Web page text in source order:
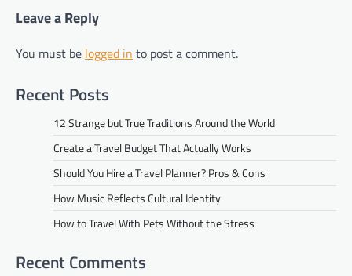
Leave a Reply
You must be logged in to post a comment.
Recent Posts
12 Strange but True Traditions Around the World
Create a Travel Budget That Actually Works
Should You Hire a Travel Planner? Pros & Cons
How Music Reflects Cultural Identity
How to Travel With Pets Without the Stress
Recent Comments